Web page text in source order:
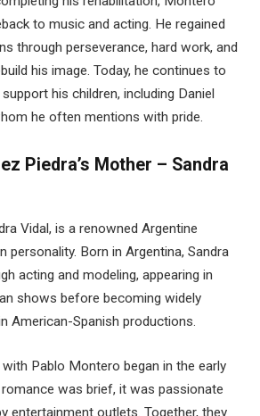
to music and acting. He regained
through perseverance, hard work, and
his image. Today, he continues to
his children, including Daniel
he often mentions with pride.
Piedra’s Mother – Sandra
Vidal, is a renowned Argentine
personality. Born in Argentina, Sandra
acting and modeling, appearing in
shows before becoming widely
American-Spanish productions.
with Pablo Montero began in the early
was brief, it was passionate
entertainment outlets. Together, they